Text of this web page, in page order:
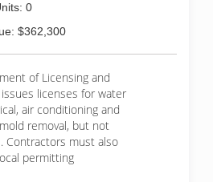
0
$362,300
of Licensing and
issues licenses for water
air conditioning and
removal, but not
Contractors must also
permitting